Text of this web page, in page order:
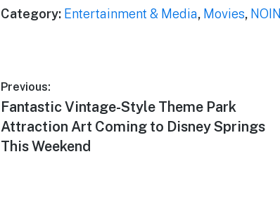
Category: Entertainment & Media, Movies,
Post
navigation
Previous:
Previous
post:
Fantastic Vintage-Style Theme Park
Attraction Art Coming to Disney Springs
This Weekend